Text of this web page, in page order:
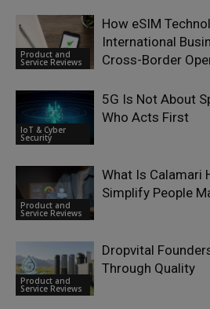
Product and
Service Reviews
How eSIM
International
Cross-Border
IoT & Cyber
Security
5G Is Not About
Who Acts First
Product and
Service Reviews
What Is Calamari
Simplify People
Product and
Service Reviews
Dropvital
Through Quality